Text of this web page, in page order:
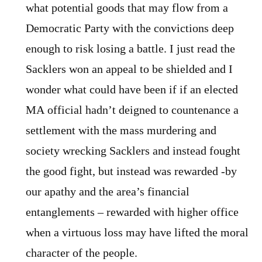
what potential goods that may flow from a
Democratic Party with the convictions deep
enough to risk losing a battle. I just read the
Sacklers won an appeal to be shielded and I
wonder what could have been if if an elected
MA official hadn’t deigned to countenance a
settlement with the mass murdering and
society wrecking Sacklers and instead fought
the good fight, but instead was rewarded -by
our apathy and the area’s financial
entanglements – rewarded with higher office
when a virtuous loss may have lifted the moral
character of the people.